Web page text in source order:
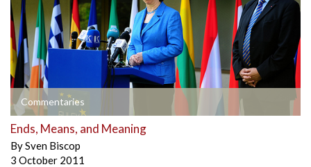
Commentaries
Ends, Means, and Meaning
BySven Biscop
3 October 2011